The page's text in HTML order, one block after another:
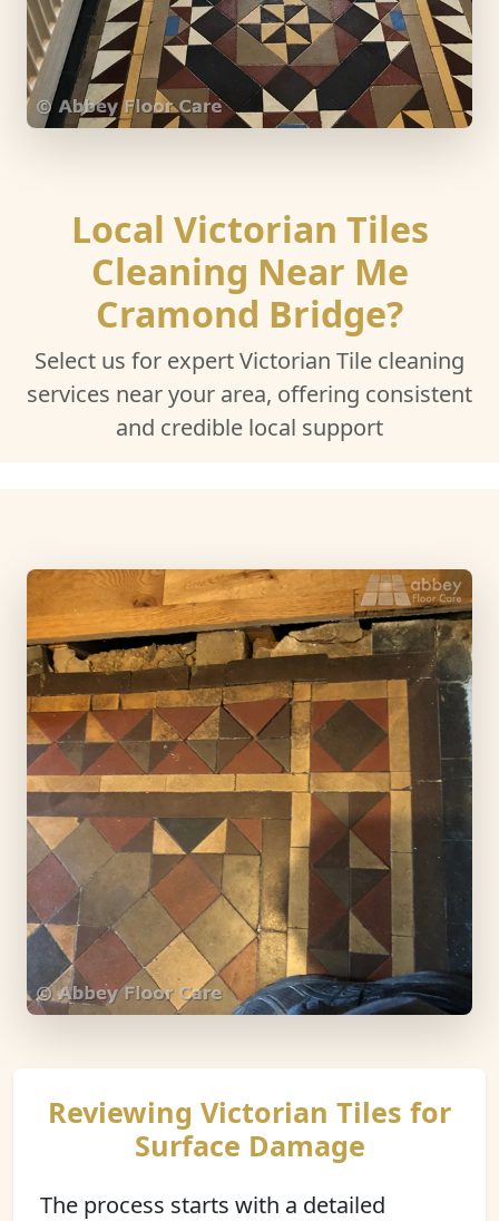
Local Victorian Tiles
Cleaning Near Me
Cramond Bridge?
Select us for expert Victorian Tile cleaning
services near your area, offering consistent
and credible local support
Reviewing Victorian Tiles for
Surface Damage
The process starts with a detailed